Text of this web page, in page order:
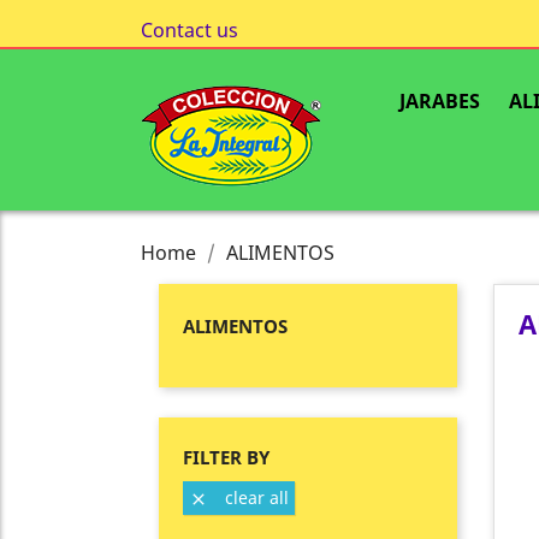
Contact us
JARABES
Home ALIMENTOS
ALIMENTOS
FILTER BY
 clear all